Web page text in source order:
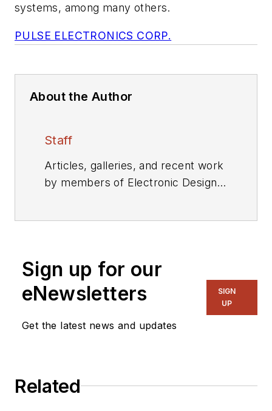
systems, among many others.
PULSE ELECTRONICS CORP.
About the Author
Staff
Articles, galleries, and recent work
by members of Electronic Design's
Sign up for our
eNewsletters
Get the latest news and updates
SIGN
UP
Related